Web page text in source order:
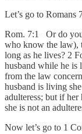
Let’s go to Romans
Rom. 7:1 Or do
who know the law),
long as he lives? 2
husband while he is
from the law
husband is living
adulteress; but if her
she is not an
Now let’s go to 1